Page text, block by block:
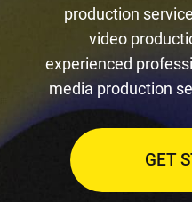
production
video
experienced
media production
GET